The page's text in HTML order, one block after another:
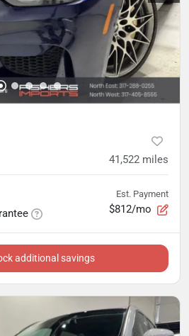
41,522 miles
Est. Payment
$812/mo
additional savings